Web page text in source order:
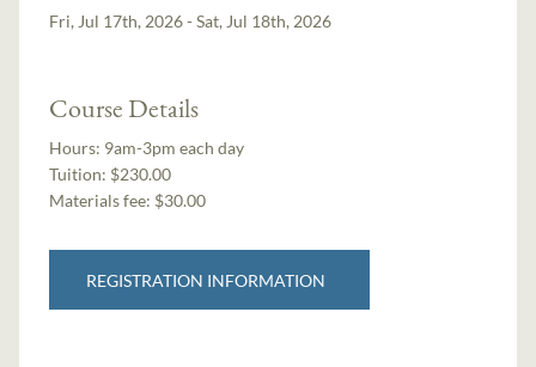
Fri, Jul 17th, 2026 - Sat, Jul 18th, 2026
Course Details
Hours: 9am-3pm each day
Tuition: $230.00
Materials fee: $30.00
REGISTRATION INFORMATION